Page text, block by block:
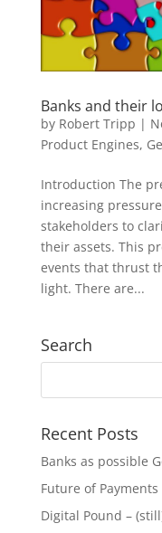
Banks and their
by Robert Tripp |
Product Engines,
Introduction The
increasing
stakeholders to
their assets. This
events that thrust
light. There are...
Search
Recent Posts
Banks as possible
Future of
Digital Pound –